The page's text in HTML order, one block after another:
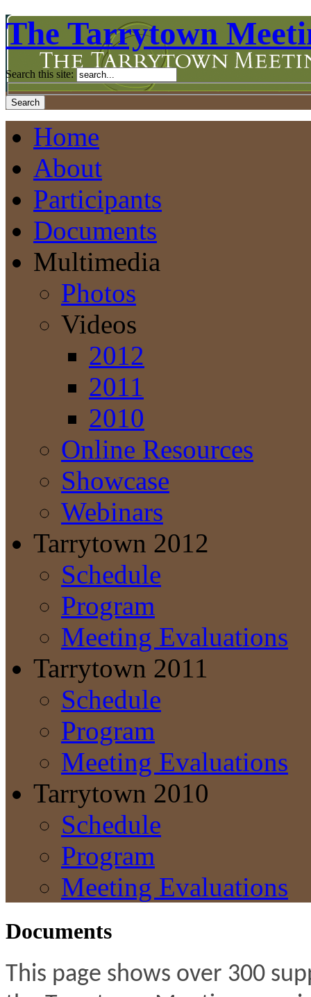
The Tarrytown
Search this site:
Home
About
Participants
Documents
Multimedia
Photos
Videos
2012
2011
2010
Online Resources
Showcase
Webinars
Tarrytown 2012
Schedule
Program
Meeting Evaluations
Tarrytown 2011
Schedule
Program
Meeting Evaluations
Tarrytown 2010
Schedule
Program
Meeting Evaluations
Documents
This page shows over 300